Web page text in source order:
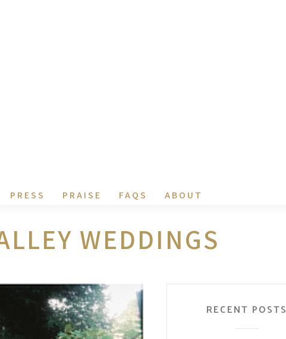
PRESS PRAISE FAQS ABOUT
WEDDINGS
RECENT POSTS